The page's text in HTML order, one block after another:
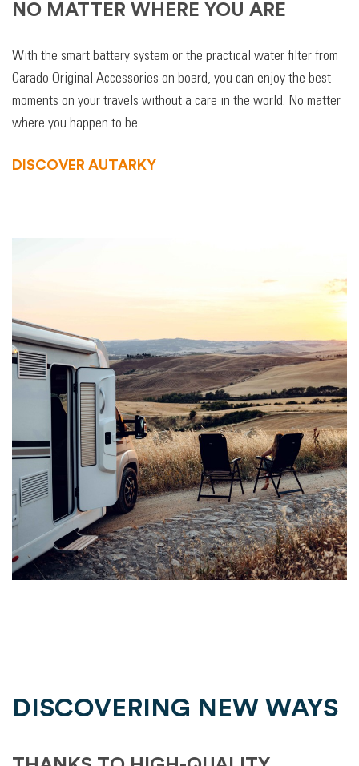
NO MATTER WHERE YOU ARE
With the smart battery system or the practical water filter from
Carado Original Accessories on board, you can enjoy the best
moments on your travels without a care in the world. No matter
where you happen to be.
DISCOVER AUTARKY
DISCOVERING NEW WAYS